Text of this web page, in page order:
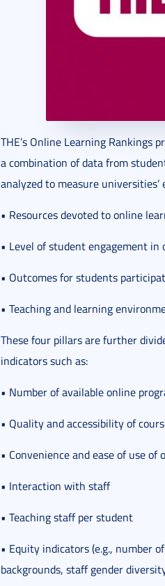
THE’s Online Learning Rankings
a combination of data from
analyzed to measure
• Resources devoted to online
• Level of student engagement in
• Outcomes for students
• Teaching and learning
These four pillars are further
indicators such as:
• Number of available online
• Quality and accessibility of
• Convenience and ease of use
• Interaction with staff
• Teaching staff per student
• Equity indicators (e.g., number
backgrounds, staff gender